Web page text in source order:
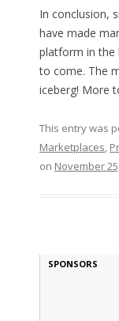
In conclusion,
have made
platform in the
to come. The
iceberg! More
This entry was
Marketplaces,
on November
SPONSORS